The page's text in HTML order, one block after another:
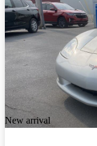
New arrival